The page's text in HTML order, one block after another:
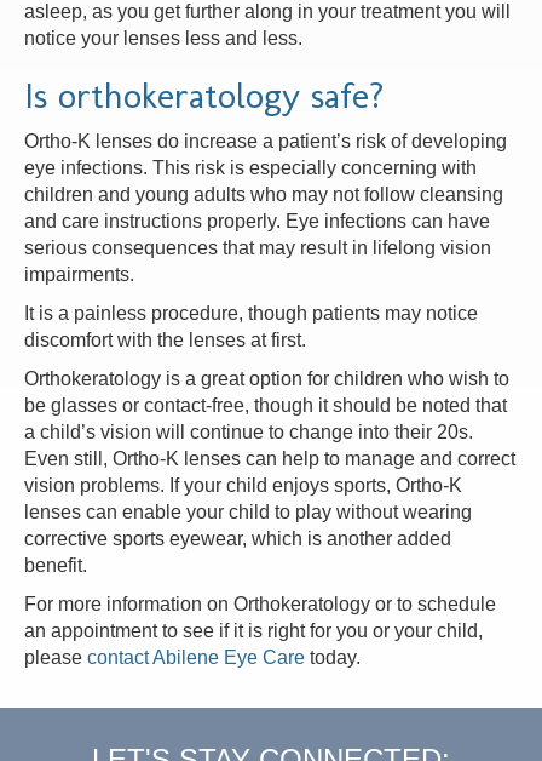
asleep, as you get further along in your treatment you will
notice your lenses less and less.
Is orthokeratology safe?
Ortho-K lenses do increase a patient’s risk of developing
eye infections. This risk is especially concerning with
children and young adults who may not follow cleansing
and care instructions properly. Eye infections can have
serious consequences that may result in lifelong vision
impairments.
It is a painless procedure, though patients may notice
discomfort with the lenses at first.
Orthokeratology is a great option for children who wish to
be glasses or contact-free, though it should be noted that
a child’s vision will continue to change into their 20s.
Even still, Ortho-K lenses can help to manage and correct
vision problems. If your child enjoys sports, Ortho-K
lenses can enable your child to play without wearing
corrective sports eyewear, which is another added
benefit.
For more information on Orthokeratology or to schedule
an appointment to see if it is right for you or your child,
please contact Abilene Eye Care today.